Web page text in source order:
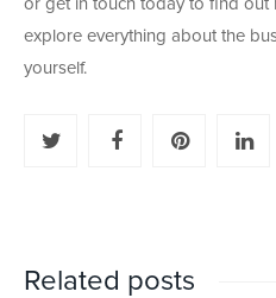
or get in touch today to find out
explore everything about the
yourself.
Related posts